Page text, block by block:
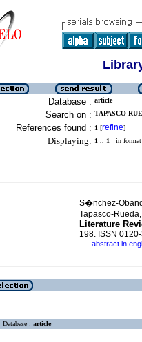
Database : article
Search on : TAPASCO-
References found : 1 [refine]
Displaying: 1 .. 1 in
S�nchez-
Tapasco-
Literature
198. ISSN
· abstract in
Database : article